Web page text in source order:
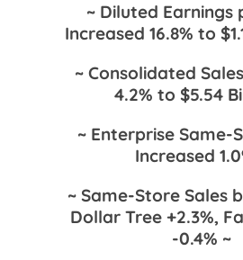
~ Diluted Earnings
Increased 16.8% to
~ Consolidated
4.2% to $5.54
~ Enterprise Same-
Increased
~ Same-Store Sales
Dollar Tree +2.3%,
-0.4% ~